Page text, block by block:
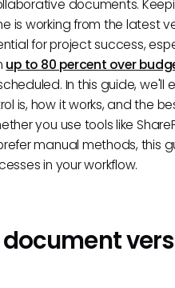
documents.
is working from the latest
for project success,
up to 80 percent over
In this guide, we'll
is, how it works, and the
you use tools like
manual methods, this
in your workflow.